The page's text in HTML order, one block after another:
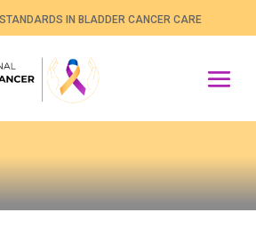
IN BLADDER CANCER CARE